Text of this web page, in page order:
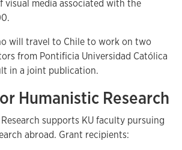
visual media associated with the
will travel to Chile to work on two
from Pontificia Universidad Católica
in a joint publication.
Humanistic Research
supports KU faculty pursuing
abroad. Grant recipients: